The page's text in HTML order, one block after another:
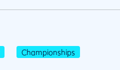
Championships